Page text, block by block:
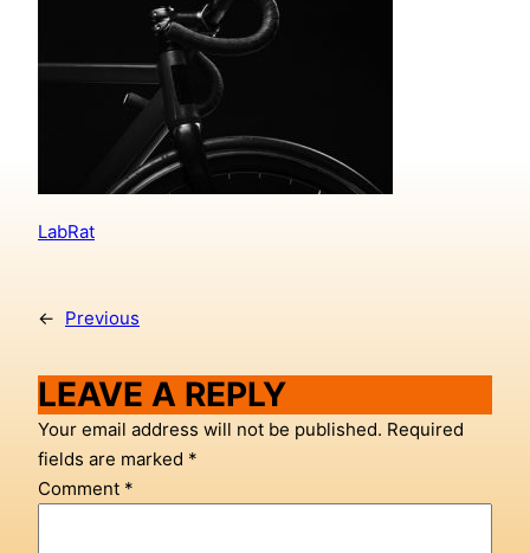
LabRat
← Previous
LEAVE A REPLY
Your email address will not be published. Required
fields are marked *
Comment *